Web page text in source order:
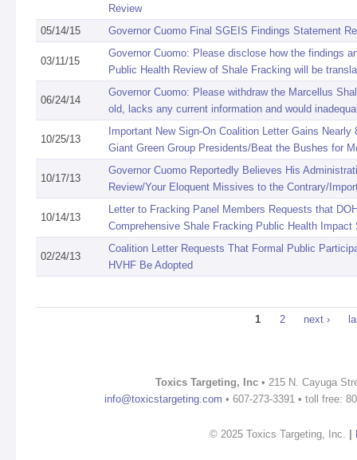
Review
05/14/15
Governor Cuomo Final SGEIS Findings Statement
03/11/15
Governor Cuomo: Please disclose how the findings
Public Health Review of Shale Fracking will be
06/24/14
Governor Cuomo: Please withdraw the Marcellus
old, lacks any current information and would
10/25/13
Important New Sign-On Coalition Letter Gains
Giant Green Group Presidents/Beat the Bushes for
10/17/13
Governor Cuomo Reportedly Believes His
Review/Your Eloquent Missives to the Contrary/
10/14/13
Letter to Fracking Panel Members Requests that
Comprehensive Shale Fracking Public Health Impact
02/24/13
Coalition Letter Requests That Formal Public
HVHF Be Adopted
1 2 next ›
Toxics Targeting, Inc• 215 N. Cayuga
info@toxicstargeting.com • 607-273-3391 • toll free:
© 2025 Toxics Targeting, Inc.